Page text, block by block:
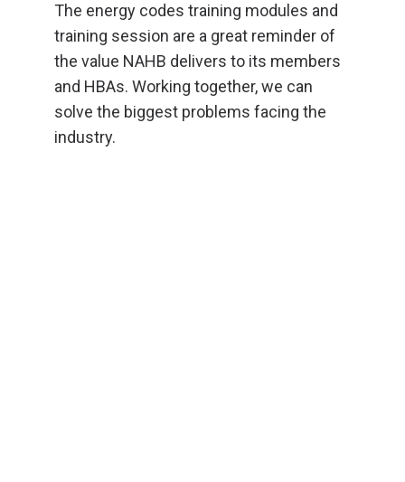
The energy codes training modules and
training session are a great reminder of
the value NAHB delivers to its members
and HBAs. Working together, we can
solve the biggest problems facing the
industry.